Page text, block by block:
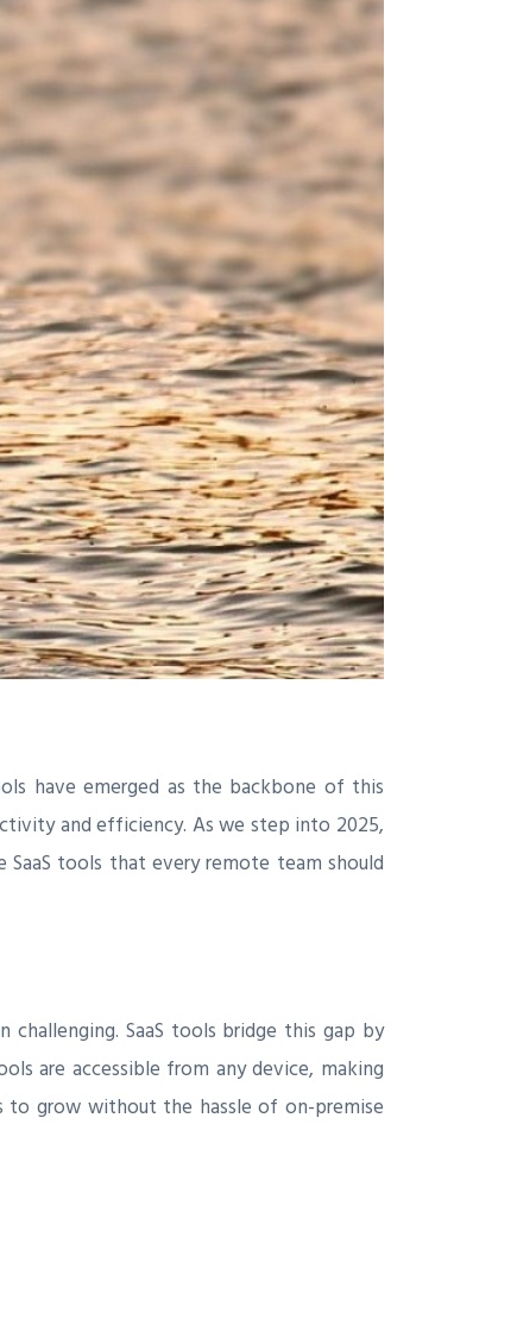
have emerged as the backbone of this
and efficiency. As we step into 2025,
tools that every remote team should
SaaS tools bridge this gap by
are accessible from any device, making
grow without the hassle of on-premise